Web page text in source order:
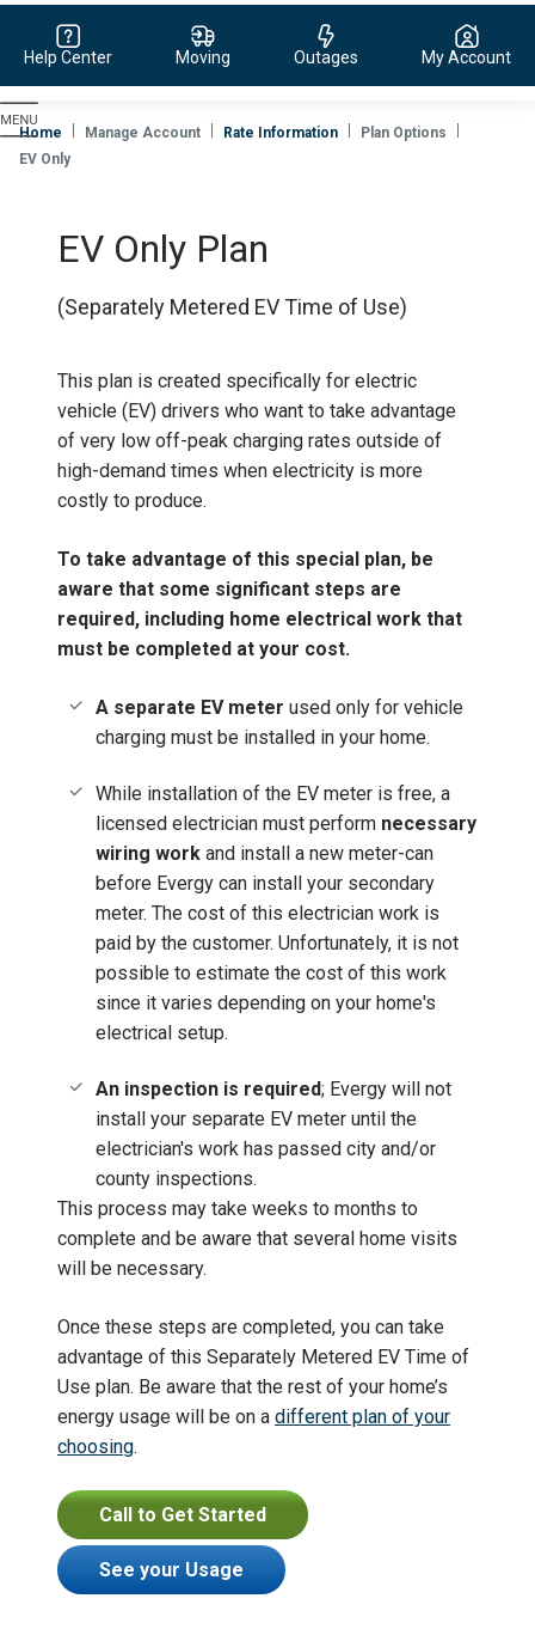
Evergy,
navigate
to
Help Center Moving Outages My Account
Home Manage Account Rate Information
Plan Options
EV Only
EV Only Plan
(Separately Metered EV Time of Use)
This plan is created specifically for electric
vehicle (EV) drivers who want to take advantage
of very low off-peak charging rates outside of
high-demand times when electricity is more
costly to produce.
To take advantage of this special plan, be
aware that some significant steps are
required, including home electrical work that
must be completed at your cost.
A separate EV meter used only for vehicle
charging must be installed in your home.
While installation of the EV meter is free, a
licensed electrician must perform necessary
wiring work and install a new meter-can
before Evergy can install your secondary
meter. The cost of this electrician work is
paid by the customer. Unfortunately, it is not
possible to estimate the cost of this work
since it varies depending on your home's
electrical setup.
An inspection is required; Evergy will not
install your separate EV meter until the
electrician's work has passed city and/or
county inspections.
This process may take weeks to months to
complete and be aware that several home visits
will be necessary.
Once these steps are completed, you can take
advantage of this Separately Metered EV Time of
Use plan. Be aware that the rest of your home’s
energy usage will be on a different plan of your
choosing.
Call to Get Started
See your Usage